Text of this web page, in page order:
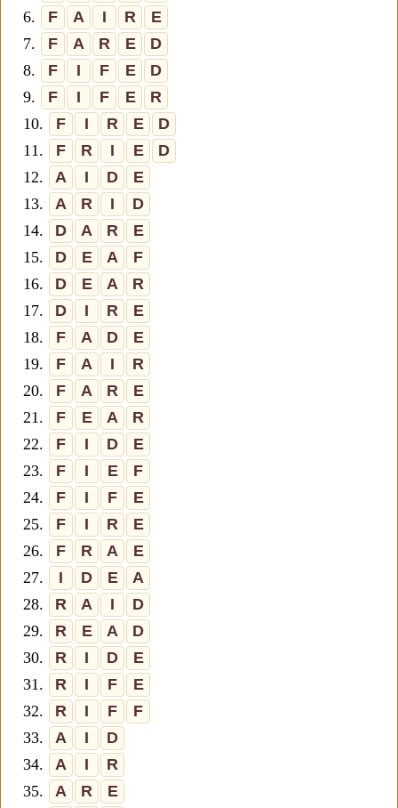
6.
F A I R
E
7.
F A R E
D
8.
F I F E
D
9.
F I F E
R
10.
F I R E
D
11.
F R I E
D
12.
A I D
E
13.
A R I
D
14.
D A R
E
15.
D E A
F
16.
D E A
R
17.
D I R
E
18.
F A D
E
19.
F A I
R
20.
F A R
E
21.
F E A
R
22.
F I D
E
23.
F I E
F
24.
F I F
E
25.
F I R
E
26.
F R A
E
27.
I D E
A
28.
R A I
D
29.
R E A
D
30.
R I D
E
31.
R I F
E
32.
R I F
F
33.
A I
D
34.
A I
R
35.
A R
E